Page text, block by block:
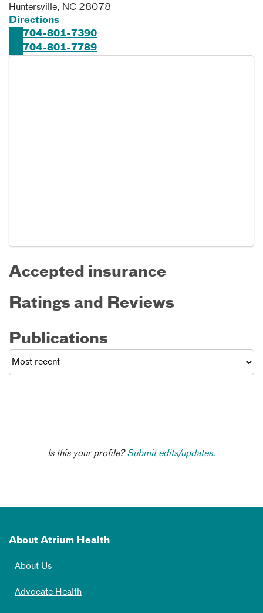
Huntersville, NC 28078
Directions
704-801-7390
704-801-7789
Accepted insurance
Ratings and Reviews
Publications
Is this your profile?Submit edits/updates.
About Atrium Health
About Us
Advocate Health